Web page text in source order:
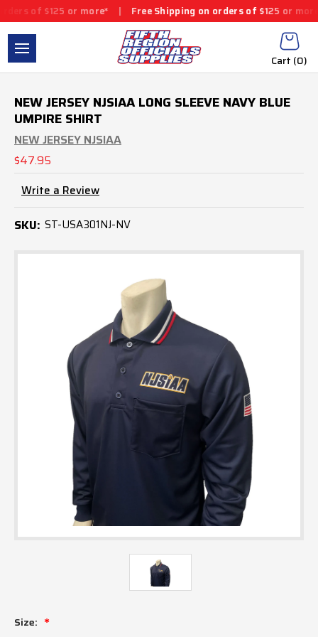
of $125 or more* | Free Shipping on orders of $125 or more*
Cart (0)
NEW JERSEY NJSIAA LONG SLEEVE NAVY BLUE
UMPIRE SHIRT
NEW JERSEY NJSIAA
$47.95
Write a Review
SKU: ST-USA301NJ-NV
Size: